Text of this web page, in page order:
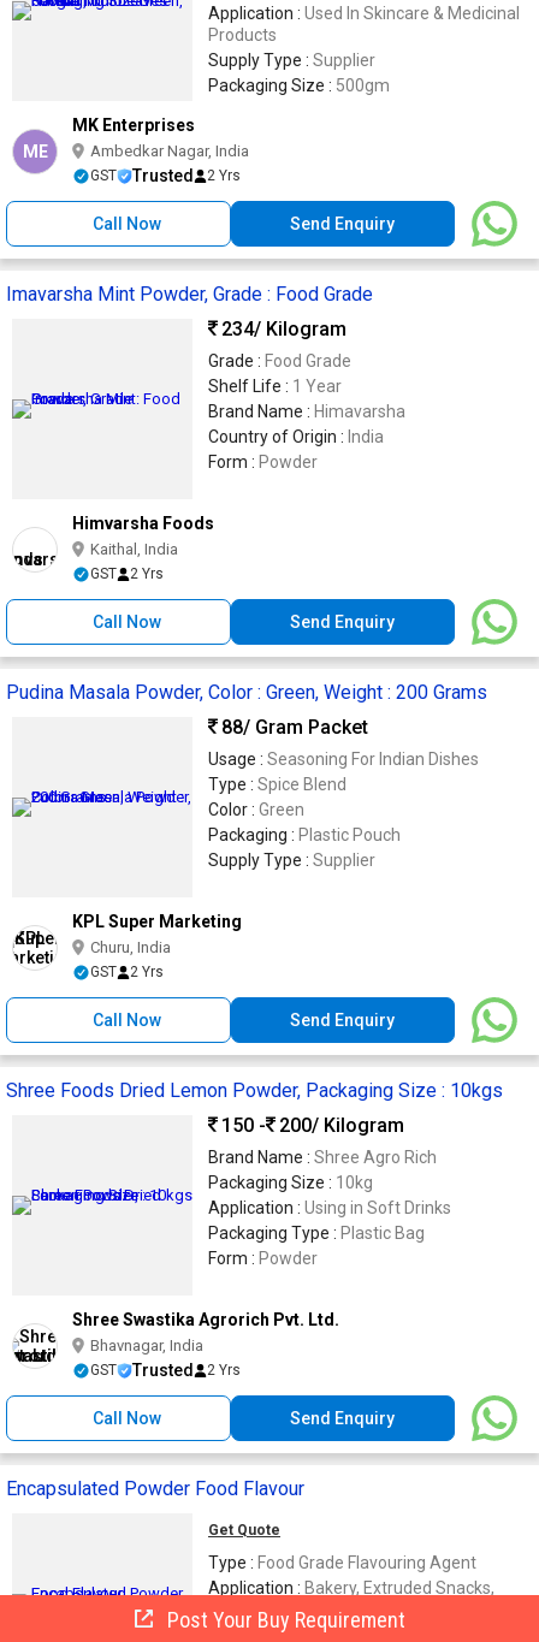
Application : Used In Skincare & Medicinal
Products
Supply Type : Supplier
Packaging Size : 500gm
ME
MK Enterprises
Ambedkar Nagar, India
GST Trusted 2 Yrs
Call Now Send Enquiry
Imavarsha Mint Powder, Grade : Food Grade
234/ Kilogram
Grade : Food Grade
Shelf Life : 1 Year
Brand Name : Himavarsha
Country of Origin : India
Form : Powder
Himvarsha Foods
Kaithal, India
GST 2 Yrs
Call Now Send Enquiry
Pudina Masala Powder, Color : Green, Weight : 200 Grams
88/ Gram Packet
Usage : Seasoning For Indian Dishes
Type : Spice Blend
Color : Green
Packaging : Plastic Pouch
Supply Type : Supplier
KPL Super Marketing
Churu, India
GST 2 Yrs
Call Now Send Enquiry
Shree Foods Dried Lemon Powder, Packaging Size : 10kgs
150 -
200/ Kilogram
Brand Name : Shree Agro Rich
Packaging Size : 10kg
Application : Using in Soft Drinks
Packaging Type : Plastic Bag
Form : Powder
Shree Swastika Agrorich Pvt. Ltd.
Bhavnagar, India
GST Trusted 2 Yrs
Call Now Send Enquiry
Encapsulated Powder Food Flavour
Get Quote
Type : Food Grade Flavouring Agent
Application : Bakery, Extruded Snacks,
Instant Premixes, Dairy, Confectionery
Pack Type :
Food-Grade Moisture-Proof
Post Your Buy Requirement